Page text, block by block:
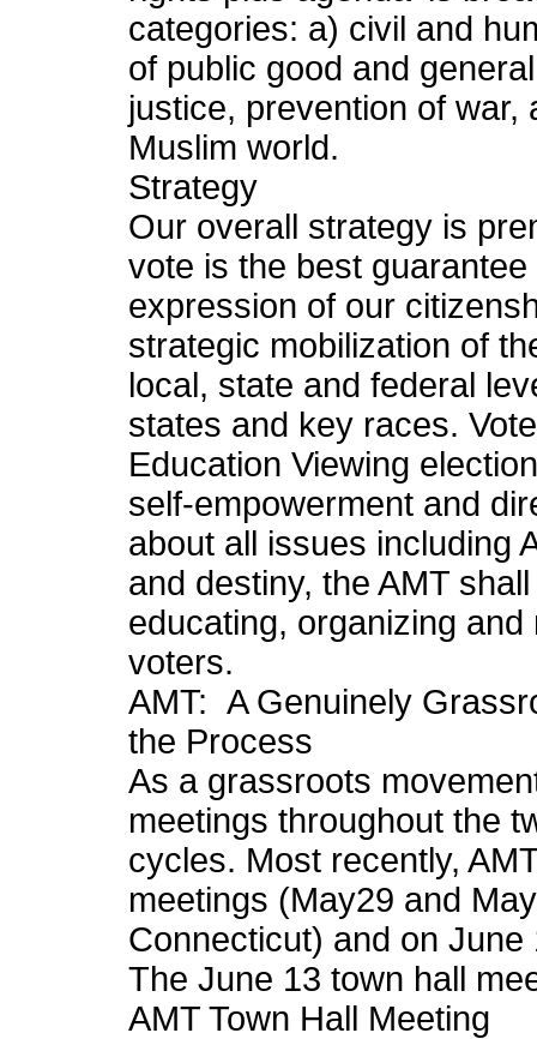
categories: a) civil and
of public good and
justice, prevention of war,
Muslim world.
Strategy
Our overall strategy is
vote is the best
expression of our
strategic mobilization of
local, state and federal
states and key races.
Education Viewing
self-empowerment and
about all issues including
and destiny, the AMT
educating, organizing
voters.
AMT: A Genuinely
the Process
As a grassroots
meetings throughout the
cycles. Most recently,
meetings (May29 and
Connecticut) and on
The June 13 town hall
AMT Town Hall Meeting